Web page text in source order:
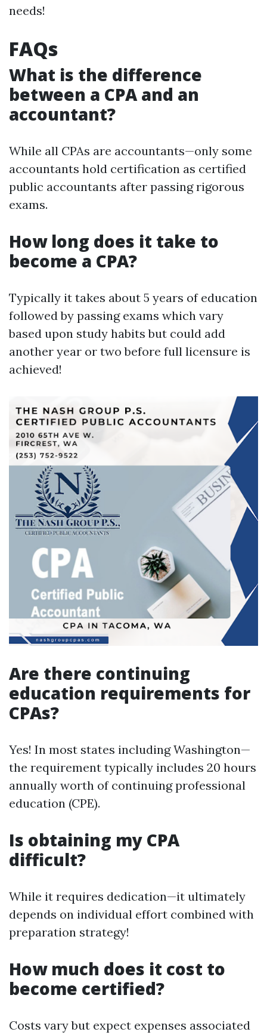
needs!
FAQs
What is the difference
between a CPA and an
accountant?
While all CPAs are accountants—only some
accountants hold certification as certified
public accountants after passing rigorous
exams.
How long does it take to
become a CPA?
Typically it takes about 5 years of education
followed by passing exams which vary
based upon study habits but could add
another year or two before full licensure is
achieved!
Are there continuing
education requirements for
CPAs?
Yes! In most states including Washington—
the requirement typically includes 20 hours
annually worth of continuing professional
education (CPE).
Is obtaining my CPA
difficult?
While it requires dedication—it ultimately
depends on individual effort combined with
preparation strategy!
How much does it cost to
become certified?
Costs vary but expect expenses associated